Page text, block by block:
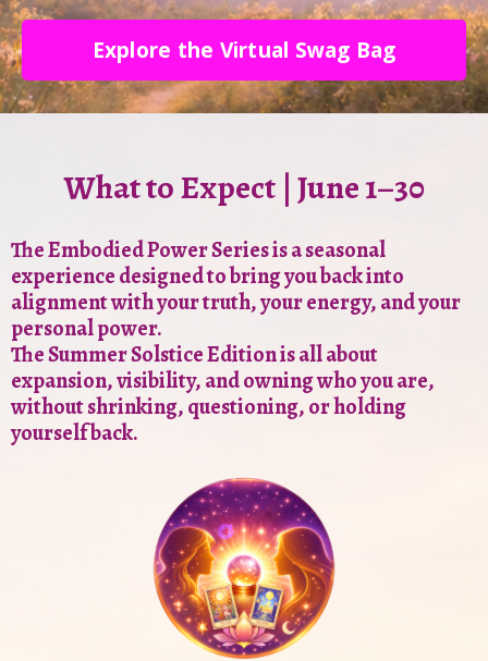
Explore the Virtual Swag Bag
What to Expect | June 1–30
The Embodied Power Series is a seasonal
experience designed to bring you back into
alignment with your truth, your energy, and your
personal power.
The Summer Solstice Edition is all about
expansion, visibility, and owning who you are,
without shrinking, questioning, or holding
yourself back.